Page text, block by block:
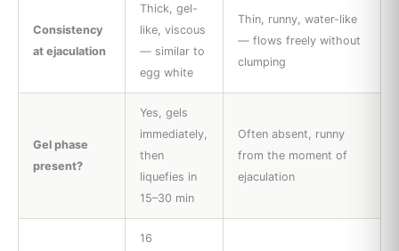
Consistency
at ejaculation
Thick, gel-
like, viscous
— similar to
egg white
Thin, runny, water-like
— flows freely without
clumping
Gel phase
present?
Yes, gels
immediately,
then
liquefies in
15–30 min
Often absent, runny
from the moment of
ejaculation
16